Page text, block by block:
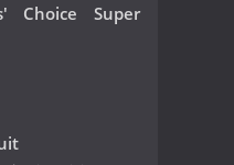
Choice Super